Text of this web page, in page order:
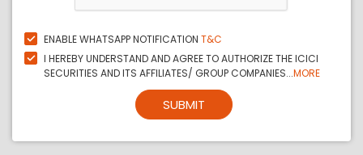
ENABLE WHATSAPP NOTIFICATION T&C
I HEREBY UNDERSTAND AND AGREE TO AUTHORIZE THE ICICI
SECURITIES AND ITS AFFILIATES/ GROUP COMPANIES...MORE
SUBMIT